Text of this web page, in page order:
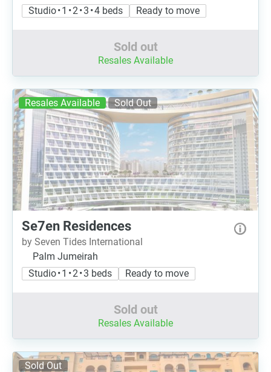
Studio • 1 • 2 • 3 • 4 beds
Ready to move
Sold out
Resales Available
Resales Available Sold Out
Se7en Residences
by Seven Tides International
Palm Jumeirah
Studio • 1 • 2 • 3 beds
Ready to move
Sold out
Resales Available
Sold Out